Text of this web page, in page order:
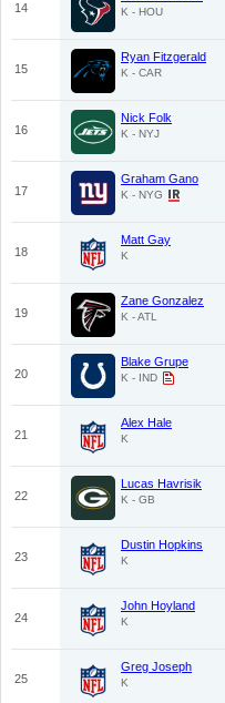
14 K - HOU
15
Ryan Fitzgerald
K - CAR
16
Nick Folk
K - NYJ
17
Graham Gano
K - NYG
18
Matt Gay
K
19
Zane Gonzalez
K - ATL
20
Blake Grupe
K - IND
21
Alex Hale
K
22
Lucas Havrisik
K - GB
23
Dustin Hopkins
K
24
John Hoyland
K
25
Greg Joseph
K